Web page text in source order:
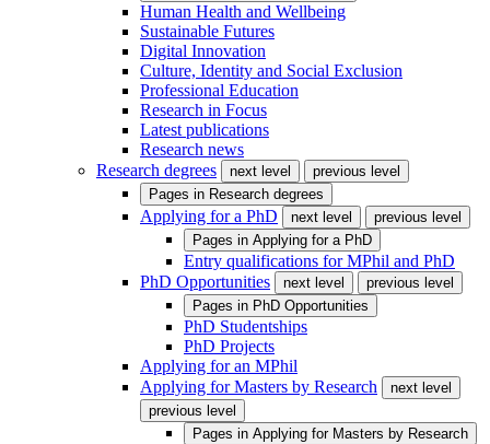
Human Health and Wellbeing
Sustainable Futures
Digital Innovation
Culture, Identity and Social Exclusion
Professional Education
Research in Focus
Latest publications
Research news
Research degrees
next level
previous level
Pages in Research degrees
Applying for a PhD next level
previous level
Pages in Applying for a PhD
Entry qualifications for MPhil and PhD
PhD Opportunities
next level
previous level
Pages in PhD Opportunities
PhD Studentships
PhD Projects
Applying for an MPhil
Applying for Masters by Research
next level
previous level
Pages in Applying for Masters by Research